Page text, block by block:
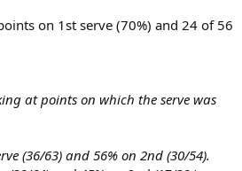
on 1st serve (70%) and 24 of 56
at points on which the serve was
(36/63) and 56% on 2nd (30/54).